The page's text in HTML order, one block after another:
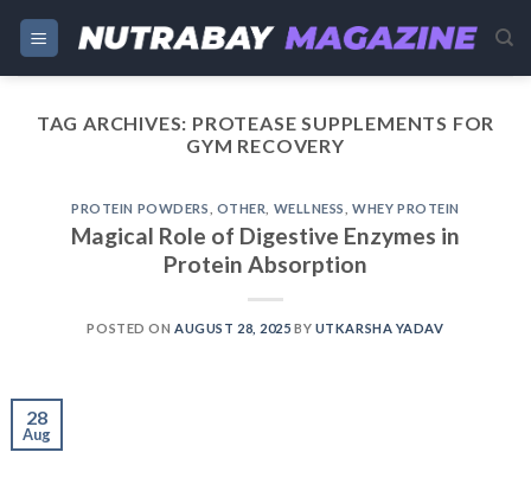
Skip
content
TAG ARCHIVES: PROTEASE SUPPLEMENTS FOR
GYM RECOVERY
PROTEIN POWDERS OTHER WELLNESS ,WHEY PROTEIN
Magical Role of Digestive Enzymes in
Protein Absorption
POSTED ON AUGUST 28, 2025 BY UTKARSHA YADAV
28
Aug